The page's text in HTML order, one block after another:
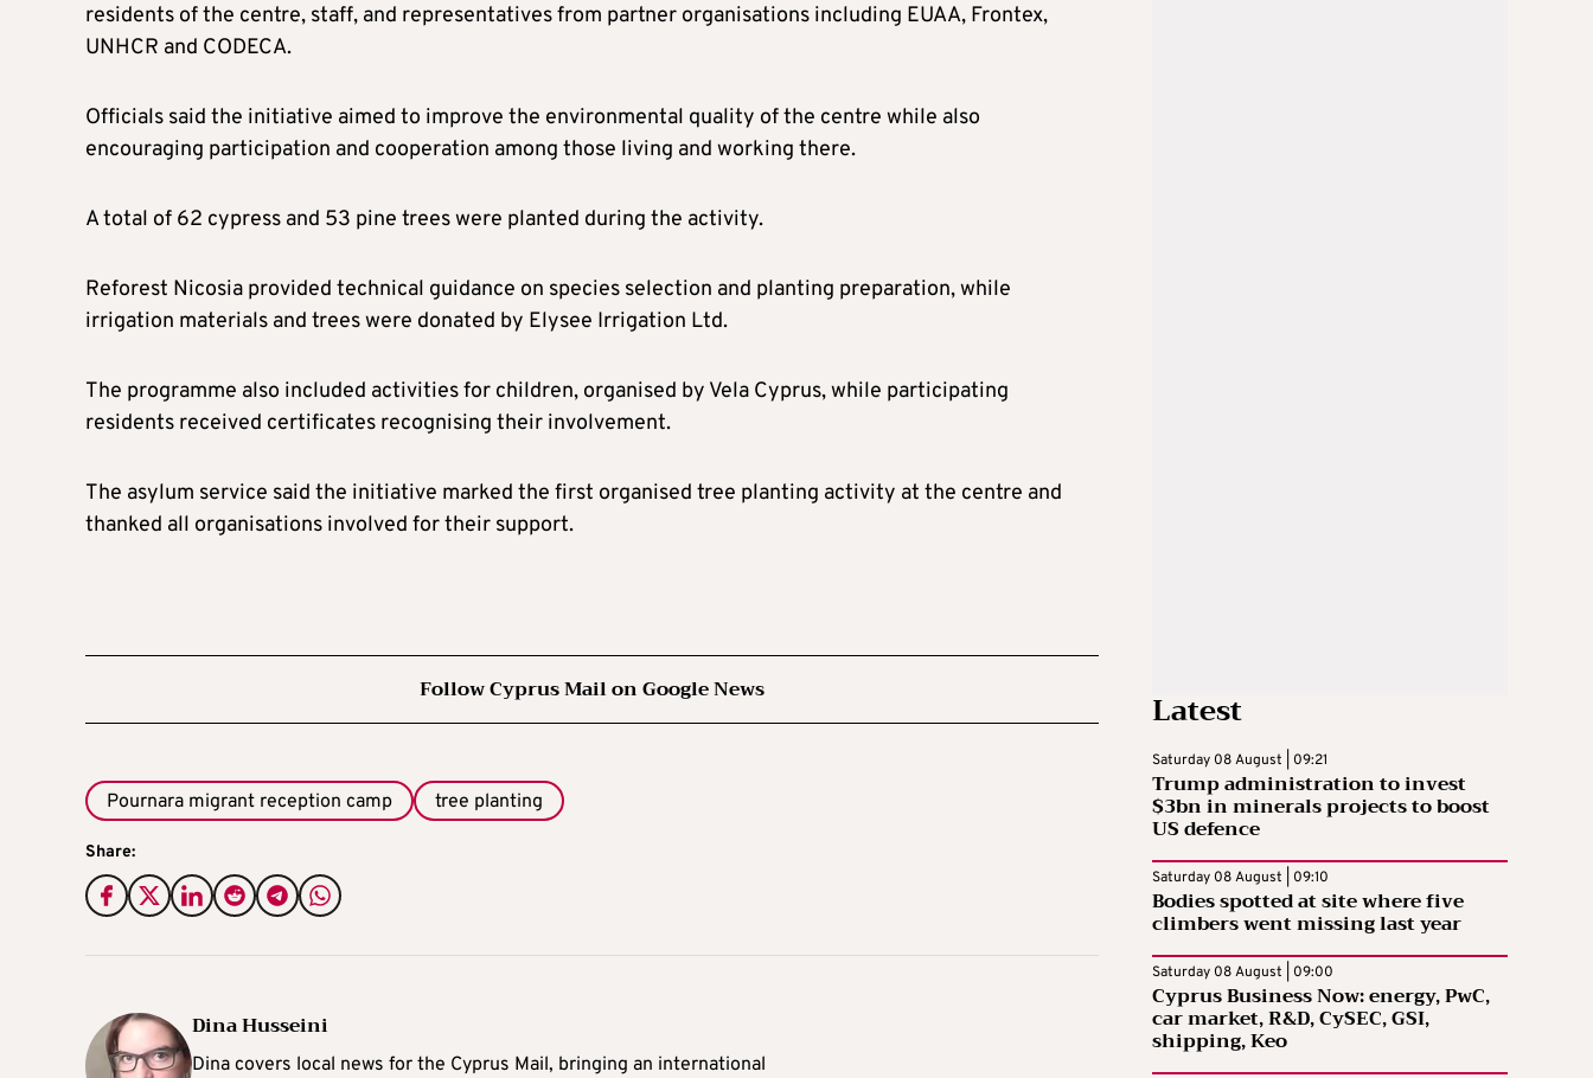
residents of the centre, staff, and representatives from partner organisations including EUAA, Frontex,
UNHCR and CODECA.
Officials said the initiative aimed to improve the environmental quality of the centre while also
encouraging participation and cooperation among those living and working there.
A total of 62 cypress and 53 pine trees were planted during the activity.
Reforest Nicosia provided technical guidance on species selection and planting preparation, while
irrigation materials and trees were donated by Elysee Irrigation Ltd.
The programme also included activities for children, organised by Vela Cyprus, while participating
residents received certificates recognising their involvement.
The asylum service said the initiative marked the first organised tree planting activity at the centre and
thanked all organisations involved for their support.
Follow Cyprus Mail on Google News
Pournara migrant reception camp tree planting
Share:
Dina Husseini
Dina covers local news for the Cyprus Mail, bringing an international
Latest
Saturday 08 August | 09:21
Trump administration to invest
$3bn in minerals projects to boost
US defence
Saturday 08 August | 09:10
Bodies spotted at site where five
climbers went missing last year
Saturday 08 August | 09:00
Cyprus Business Now: energy, PwC,
car market, R&D, CySEC, GSI,
shipping, Keo